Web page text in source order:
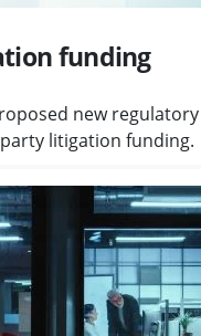
funding
new regulatory
litigation funding.
money